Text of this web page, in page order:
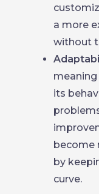
a more
without
its
become
by
curve.